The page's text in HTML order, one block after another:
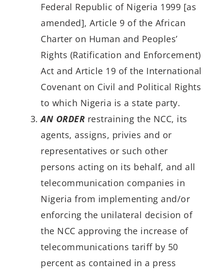
Federal Republic of Nigeria 1999 [as
amended], Article 9 of the African
Charter on Human and Peoples’
Rights (Ratification and Enforcement)
Act and Article 19 of the International
Covenant on Civil and Political Rights
to which Nigeria is a state party.
AN ORDER restraining the NCC, its
agents, assigns, privies and or
representatives or such other
persons acting on its behalf, and all
telecommunication companies in
Nigeria from implementing and/or
enforcing the unilateral decision of
the NCC approving the increase of
telecommunications tariff by 50
percent as contained in a press